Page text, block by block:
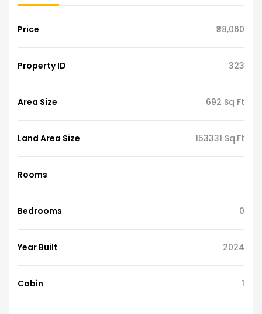
Price ₹38,060
Property ID 323
Area Size 692 Sq Ft
Land Area Size 153331 Sq.Ft
Rooms
Bedrooms 0
Year Built 2024
Cabin 1